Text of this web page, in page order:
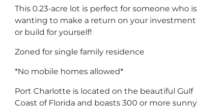
This 0.23-acre lot is perfect for someone who is
wanting to make a return on your investment
or build for yourself!
Zoned for single family residence
*No mobile homes allowed*
Port Charlotte is located on the beautiful Gulf
Coast of Florida and boasts 300 or more sunny